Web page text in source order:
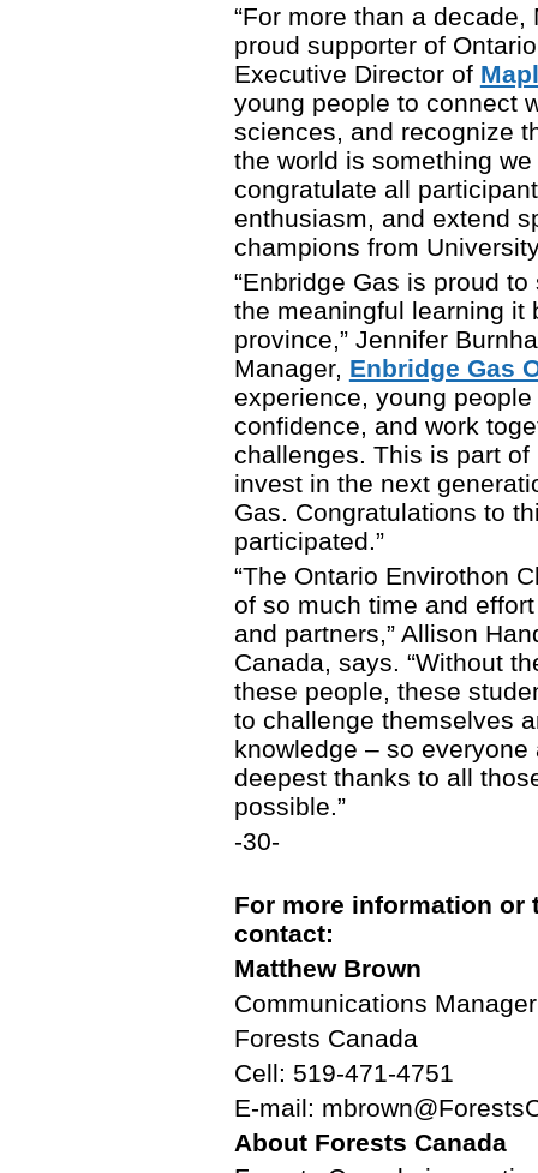
“For more than a
proud supporter of
Executive Director of
young people to connect
sciences, and recognize
the world is something
congratulate all
enthusiasm, and extend
champions from
“Enbridge Gas is proud
the meaningful learning it
province,” Jennifer
Manager, Enbridge Gas
experience, young
confidence, and work
challenges. This is part
invest in the next
Gas. Congratulations to
participated.”
“The Ontario Envirothon
of so much time and
and partners,” Allison
Canada, says. “Without
these people, these
to challenge themselves
knowledge – so
deepest thanks to all
possible.”
-30-
For more information or
contact:
Matthew Brown
Communications Manager
Forests Canada
Cell: 519-471-4751
E-mail:
About Forests Canada